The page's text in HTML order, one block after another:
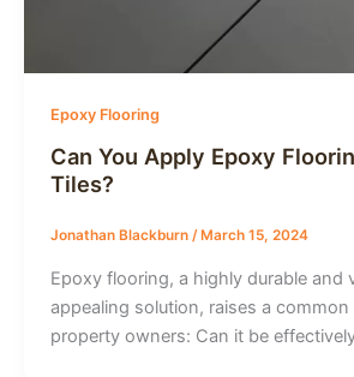
Epoxy Flooring
Can You Apply Epoxy
Tiles?
Jonathan Blackburn / March 15, 2024
Epoxy flooring, a highly durable and
appealing solution, raises a
property owners: Can it be